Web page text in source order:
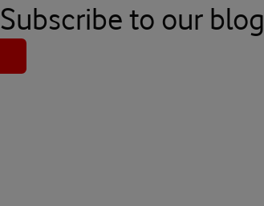
Subscribe to our blog